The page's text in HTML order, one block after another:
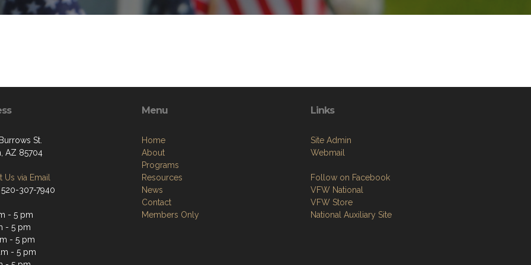
St.
AZ 85704
Us via Email
307-7940
- 5 pm
- 5 pm
- 5 pm
- 5 pm
Menu
Home
About
Programs
Resources
News
Contact
Members Only
Links
Site Admin
Webmail
Follow on Facebook
VFW National
VFW Store
National Auxiliary Site